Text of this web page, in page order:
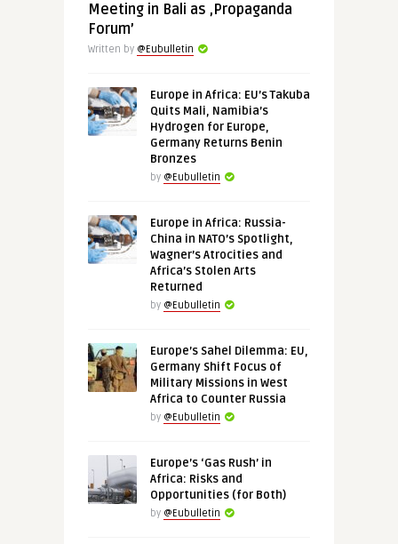
Meeting in Bali as ‚Propaganda
Forum’
Written by @Eubulletin
Europe in Africa: EU’s Takuba
Quits Mali, Namibia’s
Hydrogen for Europe,
Germany Returns Benin
Bronzes
by @Eubulletin
Europe in Africa: Russia-
China in NATO’s Spotlight,
Wagner’s Atrocities and
Africa’s Stolen Arts
Returned
by @Eubulletin
Europe’s Sahel Dilemma: EU,
Germany Shift Focus of
Military Missions in West
Africa to Counter Russia
by @Eubulletin
Europe’s ‘Gas Rush’ in
Africa: Risks and
Opportunities (for Both)
by @Eubulletin